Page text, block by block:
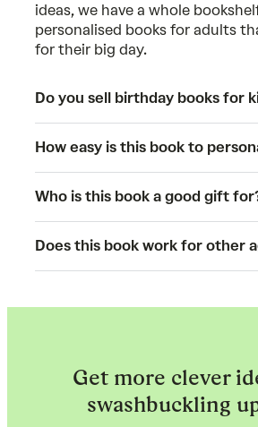
ideas, we have a whole
personalised books for adults
for their big day.
Do you sell birthday books for
How easy is this book to
Who is this book a good gift
Does this book work for other
Get more clever
swashbuckling